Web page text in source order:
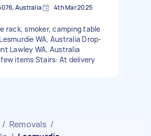
Australia 4th Mar 2025
rack, smoker, camping table
WA, Australia Drop-
Lawley WA, Australia
few items Stairs: At delivery
/ Removals /